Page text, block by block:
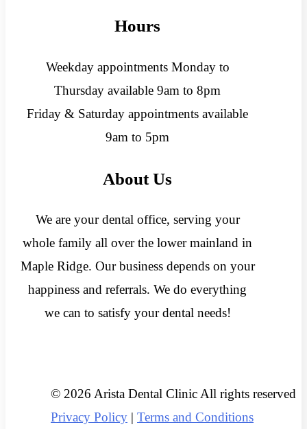
Hours
Weekday appointments Monday to
Thursday available 9am to 8pm
Friday & Saturday appointments available
9am to 5pm
About Us
We are your dental office, serving your
whole family all over the lower mainland in
Maple Ridge. Our business depends on your
happiness and referrals. We do everything
we can to satisfy your dental needs!
© 2026 Arista Dental Clinic All rights reserved
Privacy Policy | Terms and Conditions